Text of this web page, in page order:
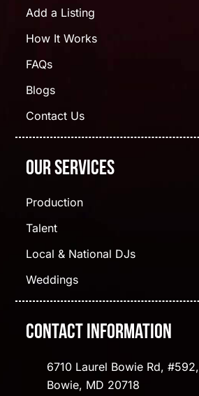
Add a Listing
How It Works
FAQs
Blogs
Contact Us
Our Services
Production
Talent
Local & National DJs
Weddings
Contact Information
6710 Laurel Bowie Rd, #592,
Bowie, MD 20718